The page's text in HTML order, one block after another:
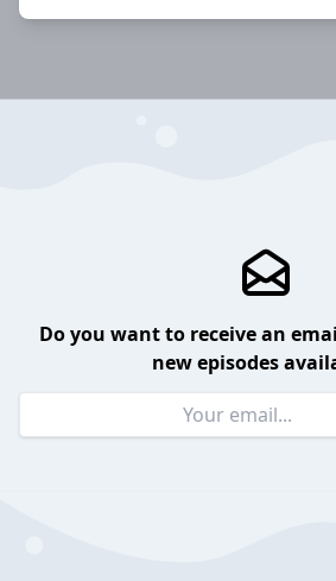
Do you want to receive an
new episodes